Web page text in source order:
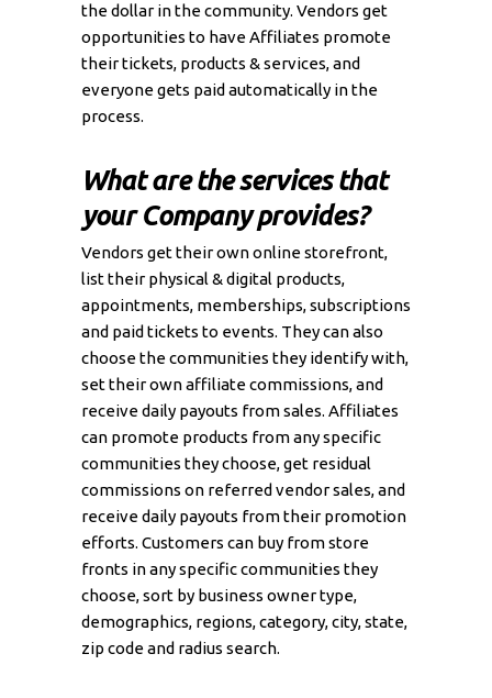
the dollar in the community. Vendors get
opportunities to have Affiliates promote
their tickets, products & services, and
everyone gets paid automatically in the
process.
What are the services that
your Company provides?
Vendors get their own online storefront,
list their physical & digital products,
appointments, memberships, subscriptions
and paid tickets to events. They can also
choose the communities they identify with,
set their own affiliate commissions, and
receive daily payouts from sales. Affiliates
can promote products from any specific
communities they choose, get residual
commissions on referred vendor sales, and
receive daily payouts from their promotion
efforts. Customers can buy from store
fronts in any specific communities they
choose, sort by business owner type,
demographics, regions, category, city, state,
zip code and radius search.